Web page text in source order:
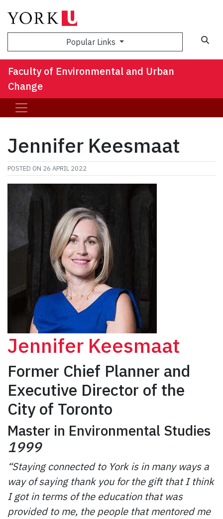
Popular Links
Faculty of Environmental and Urban
Change
Jennifer Keesmaat
POSTED ON 26 APRIL 2022
Jennifer Keesmaat
Former Chief Planner and
Executive Director of the
City of Toronto
Master in Environmental Studies
1999
“Staying connected to York is in many ways a
way of saying thank you for the gift that I think
I got in terms of the education that was
provided to me, the people that mentored me